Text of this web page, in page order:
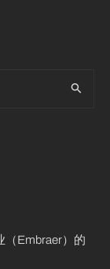
（Embraer）的